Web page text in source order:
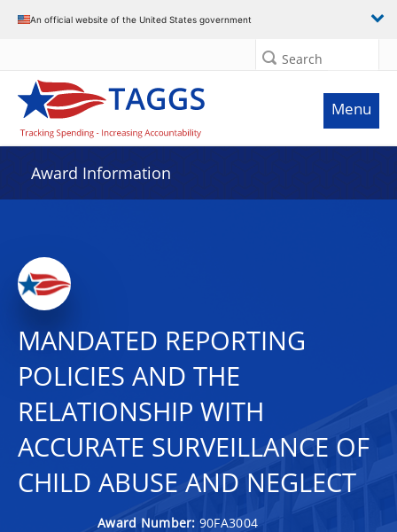
An official website of the United States government
Search
Menu
Award Information
MANDATED REPORTING
POLICIES AND THE
RELATIONSHIP WITH
ACCURATE SURVEILLANCE OF
CHILD ABUSE AND NEGLECT
Award Number: 90FA3004